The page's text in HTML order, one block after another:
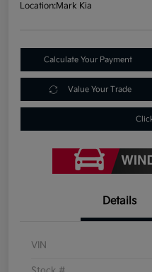
Location:Mark Kia
Calculate Your Payment
Value Your Trade
Details
VIN